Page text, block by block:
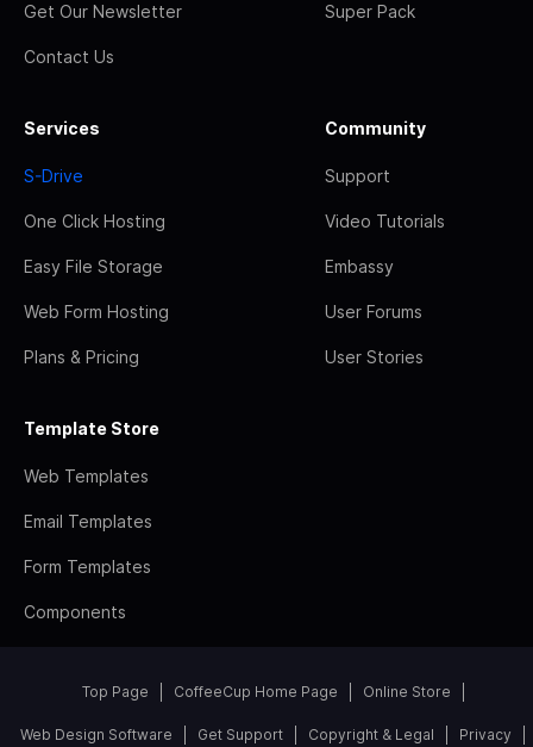
Get Our Newsletter
Contact Us
Super Pack
Services
S-Drive
One Click Hosting
Easy File Storage
Web Form Hosting
Plans & Pricing
Community
Support
Video Tutorials
Embassy
User Forums
User Stories
Template Store
Web Templates
Email Templates
Form Templates
Components
Top Page CoffeeCup Home Page Online Store
Web Design Software Get Support Copyright & Legal Privacy